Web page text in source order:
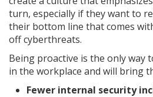
turn, especially if they want to
their bottom line that comes
off cyberthreats.
Being proactive is the only way
in the workplace and will bring
Fewer internal security